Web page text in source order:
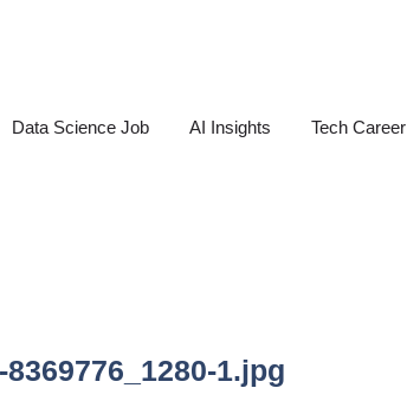
Data Science Job AI Insights Tech Career
1.jpg